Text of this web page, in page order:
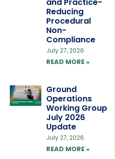
and Practice-
Reducing
Procedural
Non-
Compliance
July 27, 2026
READ MORE »
Ground
Operations
Working Group
July 2026
Update
July 27, 2026
READ MORE »